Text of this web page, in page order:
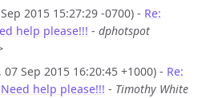
2015 15:27:29 -0700) - Re:
help please!!! - dphotspot
Sep 2015 16:20:45 +1000) - Re:
help please!!! - Timothy White